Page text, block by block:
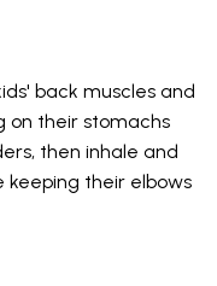
back muscles and
on their stomachs
then inhale and
their elbows